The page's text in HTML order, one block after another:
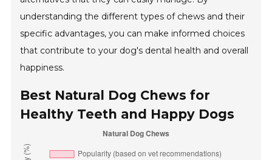
understanding the different types of chews and their
specific advantages, you can make informed choices
that contribute to your dog's dental health and overall
happiness.
Best Natural Dog Chews for
Healthy Teeth and Happy Dogs